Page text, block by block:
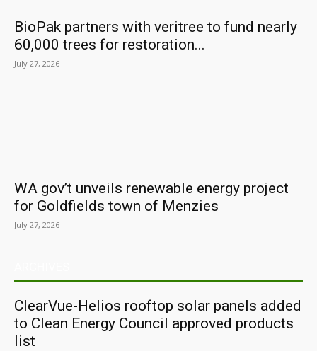
BioPak partners with veritree to fund nearly
60,000 trees for restoration...
July 27, 2026
WA gov’t unveils renewable energy project
for Goldfields town of Menzies
July 27, 2026
ClearVue-Helios rooftop solar panels added
to Clean Energy Council approved products
list